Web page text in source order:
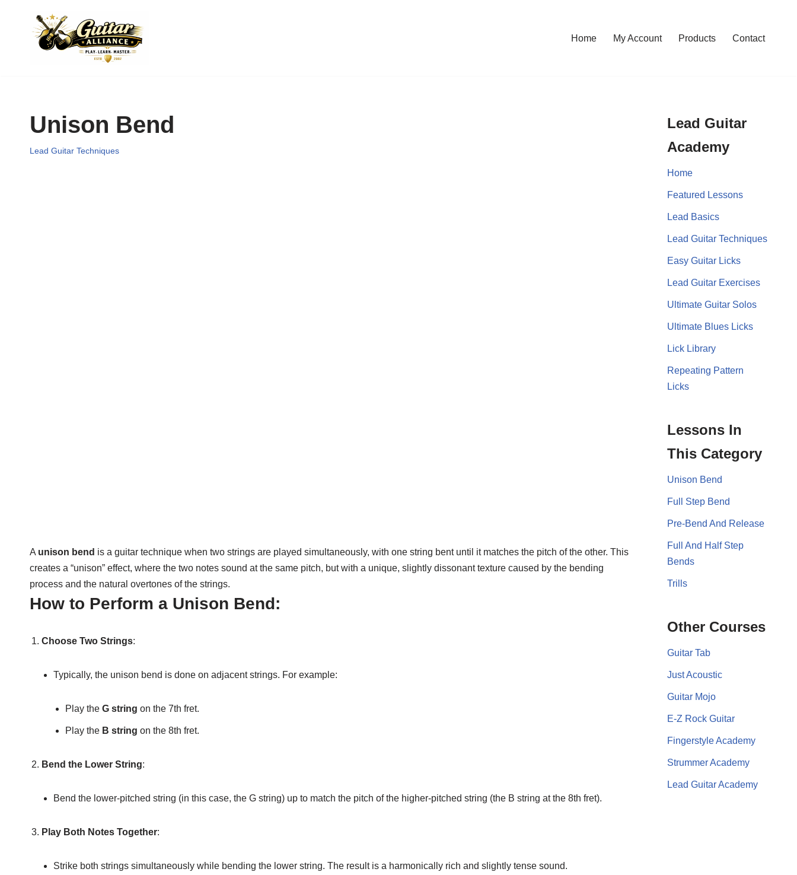
Home My Account Products Contact
Unison Bend
Lead Guitar Techniques
A unison bend is a guitar technique when two strings are played simultaneously, with one string bent until it matches the pitch of the other. This
creates a “unison” effect, where the two notes sound at the same pitch, but with a unique, slightly dissonant texture caused by the bending
process and the natural overtones of the strings.
How to Perform a Unison Bend:
Choose Two Strings:
Typically, the unison bend is done on adjacent strings. For example:
Play the G string on the 7th fret.
Play the B string on the 8th fret.
Bend the Lower String:
Bend the lower-pitched string (in this case, the G string) up to match the pitch of the higher-pitched string (the B string at the 8th fret).
Play Both Notes Together:
Strike both strings simultaneously while bending the lower string. The result is a harmonically rich and slightly tense sound.
Lead Guitar
Academy
Home
Featured Lessons
Lead Basics
Lead Guitar Techniques
Easy Guitar Licks
Lead Guitar Exercises
Ultimate Guitar Solos
Ultimate Blues Licks
Lick Library
Repeating Pattern
Licks
Lessons In
This Category
Unison Bend
Full Step Bend
Pre-Bend And Release
Full And Half Step
Bends
Trills
Other Courses
Guitar Tab
Just Acoustic
Guitar Mojo
E-Z Rock Guitar
Fingerstyle Academy
Strummer Academy
Lead Guitar Academy